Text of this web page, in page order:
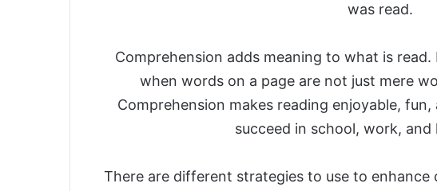
was read.
Comprehension adds meaning to what is
when words on a page are not just mere
Comprehension makes reading enjoyable,
succeed in school, work, and
There are different strategies to use to